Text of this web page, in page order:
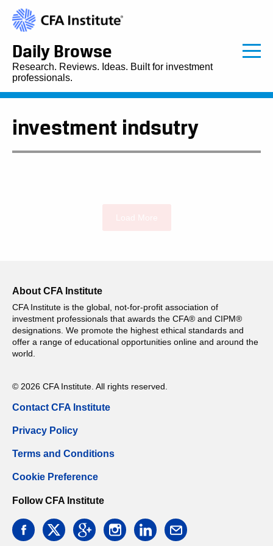
Daily Browse
Research. Reviews. Ideas. Built for investment
professionals.
investment indsutry
About CFA Institute
CFA Institute is the global, not-for-profit association of
investment professionals that awards the CFA® and CIPM®
designations. We promote the highest ethical standards and
offer a range of educational opportunities online and around the
world.
© 2026 CFA Institute. All rights reserved.
Contact CFA Institute
Privacy Policy
Terms and Conditions
Cookie Preference
Follow CFA Institute
facebooktwitter googleinstagramlinkedin